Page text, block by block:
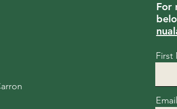
For
First
Email